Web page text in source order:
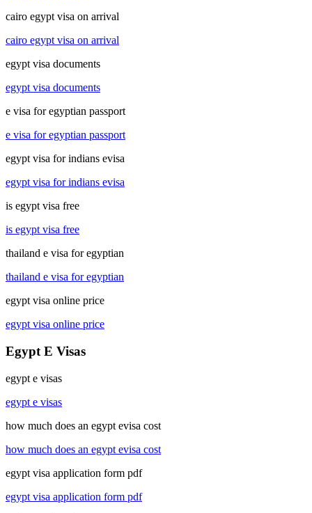
cairo egypt visa on arrival
cairo egypt visa on arrival
egypt visa documents
egypt visa documents
e visa for egyptian passport
e visa for egyptian passport
egypt visa for indians evisa
egypt visa for indians evisa
is egypt visa free
is egypt visa free
thailand e visa for egyptian
thailand e visa for egyptian
egypt visa online price
egypt visa online price
Egypt E Visas
egypt e visas
egypt e visas
how much does an egypt evisa cost
how much does an egypt evisa cost
egypt visa application form pdf
egypt visa application form pdf